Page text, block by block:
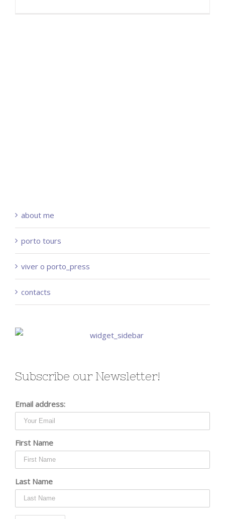
about me
porto tours
viver o porto_press
contacts
Subscribe our Newsletter!
Email address:
First Name
Last Name